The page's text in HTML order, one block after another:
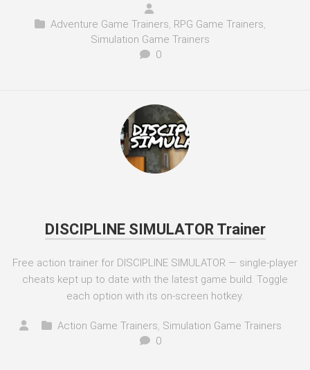
Adventure Game Trainers, RPG Game Trainers,
Simulation Game Trainers
0
DISCIPLINE SIMULATOR Trainer
Free action trainer for DISCIPLINE SIMULATOR — single-player
cheats kept up to date with the latest game build. Toggle
each option with its on-screen hotkey.
Action Game Trainers, Simulation Game Trainers
0